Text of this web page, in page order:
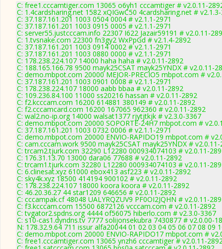
C: free1.cccamtiger.com 13065 o6yh1 cccamtiger # v2.0.11-
C: 1.4cardsharing.net 1582 xQIGwC50 4cardsharing.net #
C: 37.187.161.201 1003 0504 0004 # v2.1.1-2971
C: 37.187.161.201 1003 0915 0005 # v2.1.1-2971
C: server55.justcccam.info 22307 I622 Jazair59191 # v2.0.11-
C: 1.tvsnake.com 22300 fn3gy2 WxPpGd # v2.1.4-2892
C: 37.187.161.201 1003 0914 0002 # v2.1.1-2971
C: 37.187.161.201 1003 0880 0000 # v2.1.1-2971
C: 178.238.224.107 14000 haha haha # v2.0.11-2892
C: 188.165.166.78 9500 mayk25CSAT mayk25YNDX # v2.0.11-
C: demo.mbpot.com 20000 MEJOR-PRECIO5 mbpot.com #
C: 37.187.161.201 1003 0901 0008 # v2.1.1-2971
C: 178.238.224.107 18000 aabb bbaa # v2.0.11-2892
C: 109.236.84.100 11000 ss20216 hassan # v2.0.11-2892
C: f2.kcccam.com 16200 614881 380149 # v2.0.11-2892
C: f2.cccamcard.com 16200 167065 962360 # v2.0.11-2892
C: wal2.no-ip.org 14000 walsat1377 rjytjtkjk # v2.3.0-3367
C: demo.mbpot.com 20000 SOPORTE-24H7 mbpot.com #
C: 37.187.161.201 1003 0732 0006 # v2.1.1-2971
C: demo.mbpot.com 20000 ENVIO-RAPIDO19 mbpot.com #
C: cam.cccam.work 9500 mayk25CSAT mayk25YNDX #
C: trcam2.tjurk.com 32290 L12280 000934074103 # v2.0.11-
C: 176.31.13.70 13000 dara06 77688 # v2.0.11-2892
C: trcam1.tjurk.com 32280 L12280 000934074103 # v2.0.11-
C: 6.clinesat.xyz 61000 ebox413 asf223 # v2.0.11-2892
C: sky4k.xyz 18500 414194 900102 # v2.0.11-2892
C: 178.238.224.107 18000 koora koora # v2.0.11-2892
C: 46.20.36.27 44 star1209 646656 # v2.0.11-2892
C: cccampak.cf 48048 UALYRQZUV9 PF0OI2JQHN # v2.0.11-
C: f3.kcccam.com 15500 6872126 vcccam.com # v2.0.11-2892
C: tvgator2.spdns.org 4444 of56075 hiberlo.com # v2.3.0-3367
C: s10-cas1.dyndns.tv 7777 solijonsekubra 7430877 # v2.0.00-
N: 178.32.9.64 711 issur alfa20044 01 02 03 04 05 06 07 08 09
C: demo.mbpot.com 20000 ENVIO-RAPIDO17 mbpot.com #
C: free1.cccamtiger.com 13065 ynzh6 cccamtiger # v2.0.11-